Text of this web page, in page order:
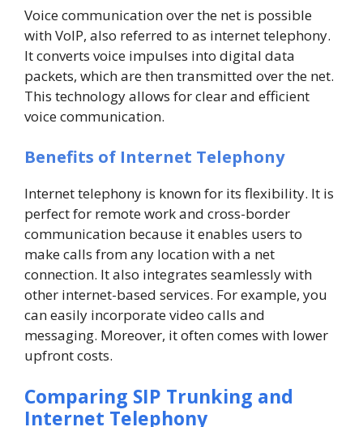
Voice communication over the net is possible
with VoIP, also referred to as internet telephony.
It converts voice impulses into digital data
packets, which are then transmitted over the net.
This technology allows for clear and efficient
voice communication.
Benefits of Internet Telephony
Internet telephony is known for its flexibility. It is
perfect for remote work and cross-border
communication because it enables users to
make calls from any location with a net
connection. It also integrates seamlessly with
other internet-based services. For example, you
can easily incorporate video calls and
messaging. Moreover, it often comes with lower
upfront costs.
Comparing SIP Trunking and
Internet Telephony